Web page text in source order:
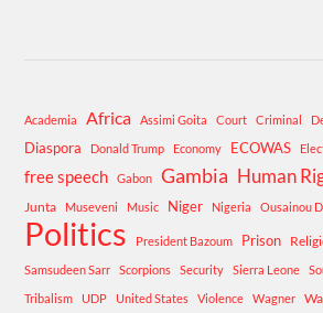
Academia Africa Assimi Goita Court Criminal
Diaspora Donald Trump Economy ECOWAS
free speech Gabon Gambia Human
Junta Museveni Music Niger Nigeria Ousainou
Politics President Bazoum Prison
Samsudeen Sarr
Scorpions Security Sierra Leone
Tribalism
UDP United States Violence Wagner